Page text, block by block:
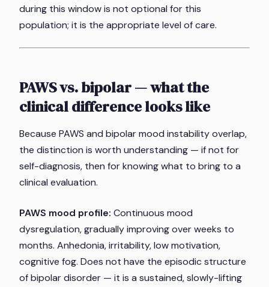
during this window is not optional for this
population; it is the appropriate level of care.
PAWS vs. bipolar — what the
clinical difference looks like
Because PAWS and bipolar mood instability overlap,
the distinction is worth understanding — if not for
self-diagnosis, then for knowing what to bring to a
clinical evaluation.
PAWS mood profile: Continuous mood
dysregulation, gradually improving over weeks to
months. Anhedonia, irritability, low motivation,
cognitive fog. Does not have the episodic structure
of bipolar disorder — it is a sustained, slowly-lifting